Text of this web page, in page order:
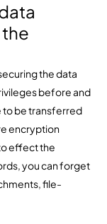
the data
before and
to be transferred
encryption
effect the
you can forget
file-